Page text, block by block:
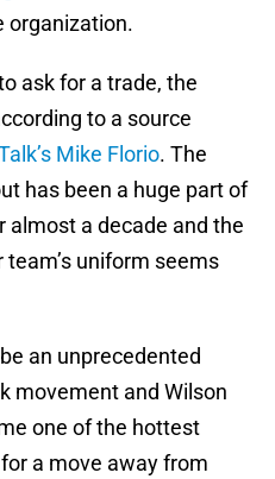
organization.
ask for a trade, the
to a source
Mike Florio. The
has been a huge part of
almost a decade and the
uniform seems
an unprecedented
movement and Wilson
one of the hottest
a move away from